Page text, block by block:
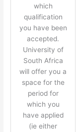
which
qualification
you have been
accepted.
University of
South Africa
will offer you a
space for the
period for
which you
have applied
(ie either